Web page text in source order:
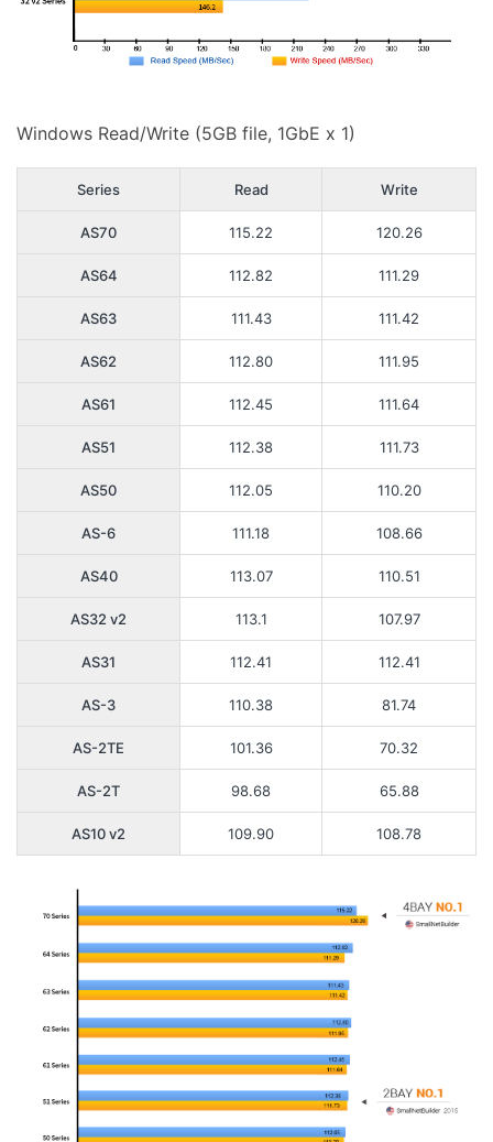
Windows Read/Write (5GB file, 1GbE x 1)
Series Read Write
AS70 115.22 120.26
AS64 112.82 111.29
AS63 111.43 111.42
AS62 112.80 111.95
AS61 112.45 111.64
AS51 112.38 111.73
AS50 112.05 110.20
AS-6 111.18 108.66
AS40 113.07 110.51
AS32 v2 113.1 107.97
AS31 112.41 112.41
AS-3 110.38 81.74
AS-2TE 101.36 70.32
AS-2T 98.68 65.88
AS10 v2 109.90 108.78